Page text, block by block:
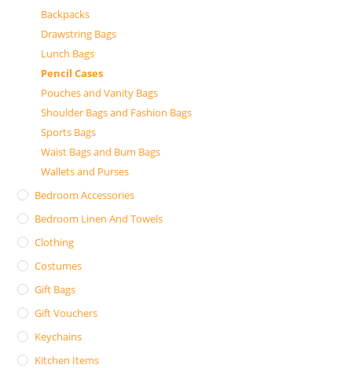
Backpacks
Drawstring Bags
Lunch Bags
Pencil Cases
Pouches and Vanity Bags
Shoulder Bags and Fashion Bags
Sports Bags
Waist Bags and Bum Bags
Wallets and Purses
Bedroom Accessories
Bedroom Linen And Towels
Clothing
Costumes
Gift Bags
Gift Vouchers
Keychains
Kitchen Items